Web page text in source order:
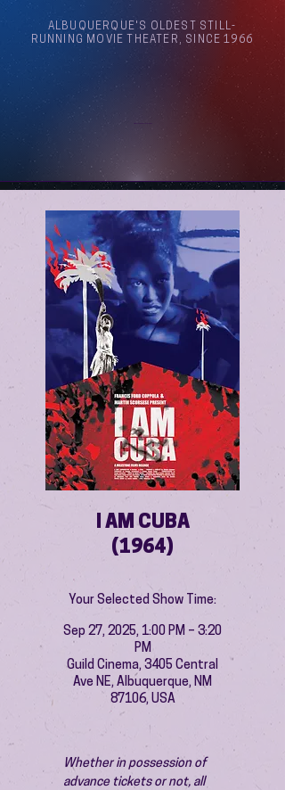
ALBUQUERQUE'S OLDEST STILL-
RUNNING MOVIE THEATER, SINCE 1966
I AM CUBA
(1964)
Your Selected Show Time:
Sep 27, 2025, 1:00 PM – 3:20
PM
Guild Cinema, 3405 Central
Ave NE, Albuquerque, NM
87106, USA
Whether in possession of
advance tickets or not, all